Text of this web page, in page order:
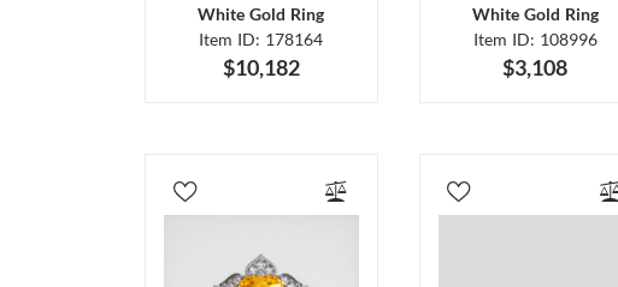
White Gold Ring
Item ID: 178164
$10,182
White Gold Ring
Item ID: 108996
$3,108